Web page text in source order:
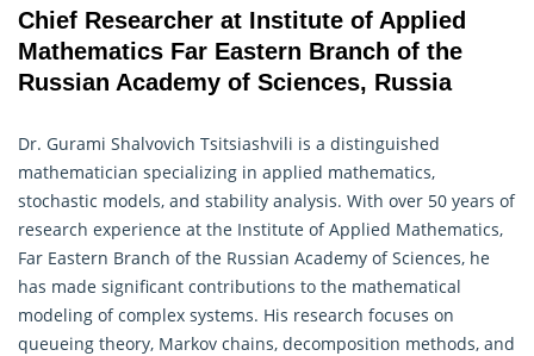
Chief Researcher at Institute of Applied
Mathematics Far Eastern Branch of the
Russian Academy of Sciences, Russia
Dr. Gurami Shalvovich Tsitsiashvili is a distinguished
mathematician specializing in applied mathematics,
stochastic models, and stability analysis. With over 50 years of
research experience at the Institute ofApplied Mathematics,
Far Eastern Branch of the Russian Academy of Sciences, he
has made significant contributions to the mathematical
modeling of complex systems. His research focuses on
queueing theory, Markov chains, decomposition methods, and